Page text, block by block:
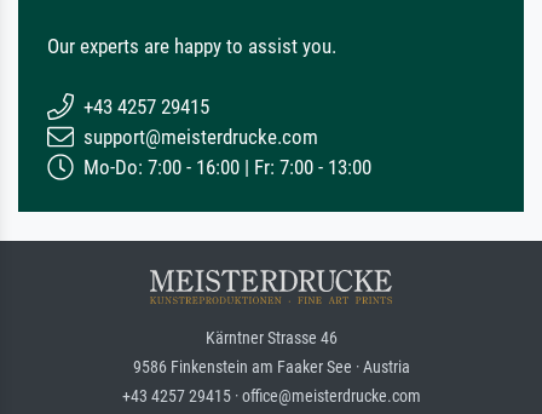
Our experts are happy to assist you.
+43 4257 29415
support@meisterdrucke.com
Mo-Do: 7:00 - 16:00 | Fr: 7:00 - 13:00
Kärntner Strasse 46
9586 Finkenstein am Faaker See · Austria
+43 4257 29415 · office@meisterdrucke.com